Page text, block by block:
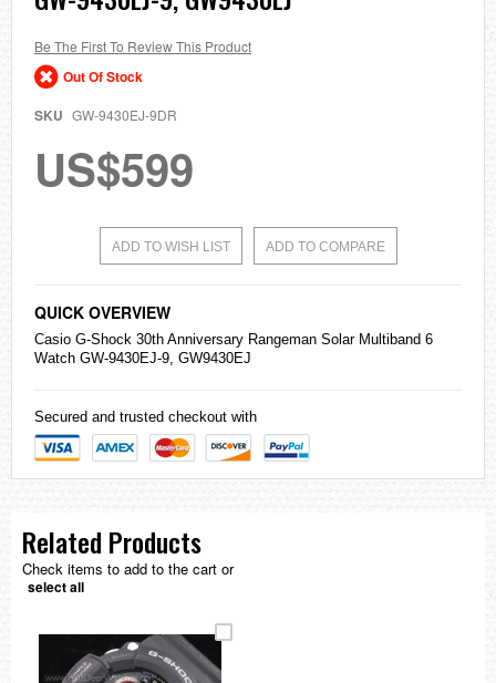
the
gallery
Be The First To Review This Product
Out Of Stock
SKU GW-9430EJ-9DR
US$599
ADD TO WISH LIST ADD TO COMPARE
QUICK OVERVIEW
Casio G-Shock 30th Anniversary Rangeman Solar Multiband 6
Watch GW-9430EJ-9, GW9430EJ
Secured and trusted checkout with
Related Products
Check items to add to the cart or
select all